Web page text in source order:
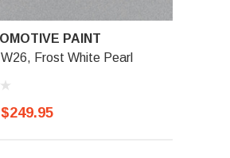
PAINT
Frost White Pearl